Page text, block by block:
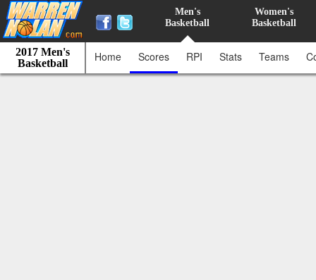
Men's
Basketball
Women's
Basketball
2017 Men's
Basketball
Home Scores RPI Stats Teams